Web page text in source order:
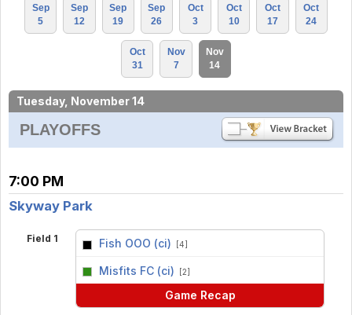
Sep
5
Sep
12
Sep
19
Sep
26
Oct
3
Oct
10
Oct
17
Oct
24
Oct
31
Nov
7
Nov
14
Tuesday, November 14
PLAYOFFS
7:00 PM
Skyway Park
Field 1 Fish OOO (ci) [4]
Misfits FC (ci) [2]
Game Recap